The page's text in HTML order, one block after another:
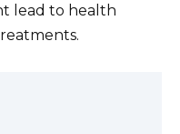
lead to health